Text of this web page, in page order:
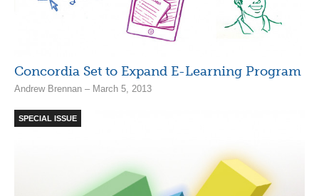
Concordia Set to Expand E-Learning Program
Andrew Brennan – March 5, 2013
SPECIAL ISSUE